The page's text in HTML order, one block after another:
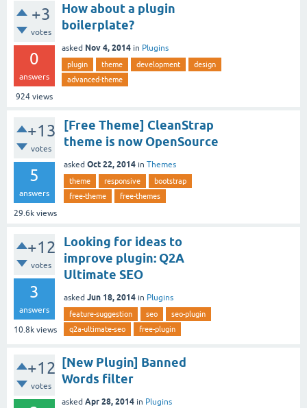
+3
votes
0
answers
924 views
How about a plugin
boilerplate?
asked Nov 4, 2014 in Plugins
plugin theme development
design
advanced-theme
+13
votes
5
answers
29.6k views
[Free Theme] CleanStrap
theme is now OpenSource
asked Oct 22, 2014 in Themes
theme responsive
bootstrap
free-theme
free-themes
+12
votes
3
answers
10.8k views
Looking for ideas to
improve plugin: Q2A
Ultimate SEO
asked Jun 18, 2014 in Plugins
feature-suggestion seo
seo-plugin
q2a-ultimate-seo
free-plugin
+12
votes
[New Plugin] Banned
Words filter
asked Apr 28, 2014 in Plugins